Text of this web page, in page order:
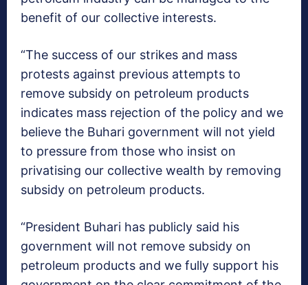
benefit of our collective interests.
“The success of our strikes and mass
protests against previous attempts to
remove subsidy on petroleum products
indicates mass rejection of the policy and we
believe the Buhari government will not yield
to pressure from those who insist on
privatising our collective wealth by removing
subsidy on petroleum products.
“President Buhari has publicly said his
government will not remove subsidy on
petroleum products and we fully support his